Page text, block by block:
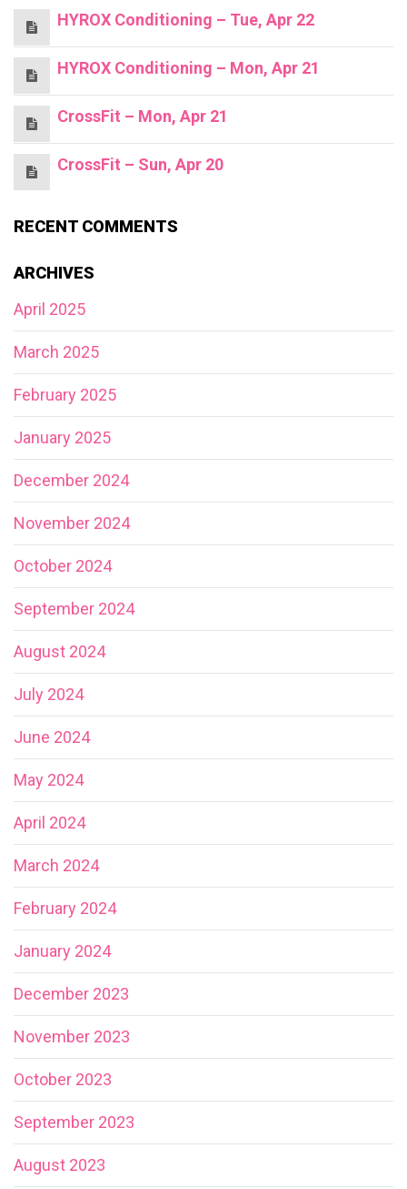
HYROX Conditioning – Tue, Apr 22
HYROX Conditioning – Mon, Apr 21
CrossFit – Mon, Apr 21
CrossFit – Sun, Apr 20
RECENT COMMENTS
ARCHIVES
April 2025
March 2025
February 2025
January 2025
December 2024
November 2024
October 2024
September 2024
August 2024
July 2024
June 2024
May 2024
April 2024
March 2024
February 2024
January 2024
December 2023
November 2023
October 2023
September 2023
August 2023